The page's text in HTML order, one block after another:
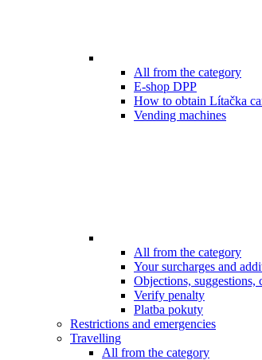
All from the category
E-shop DPP
How to obtain Lítačka
Vending machines
All from the category
Your surcharges and
Objections, suggestions,
Verify penalty
Platba pokuty
Restrictions and emergencies
Travelling
All from the category